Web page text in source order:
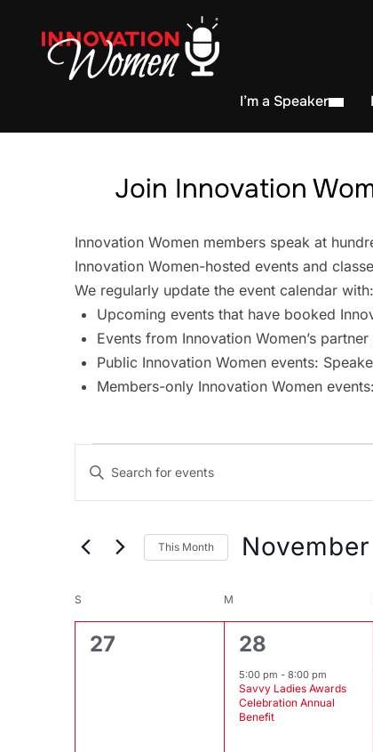
I’m a Speaker
Join Innovation
Innovation Women members speak at
Innovation Women-hosted events and
We regularly update the event calendar with:
Upcoming events that have booked
Events from Innovation Women’s
Public Innovation Women events:
Members-only Innovation Women
Events
Events
Search
Views
Enter
for
This Month
Calendar
of
S M
0
27
1
event,
28
5:00 pm - 8:00 pm
Savvy Ladies Awards
Celebration Annual
Benefit